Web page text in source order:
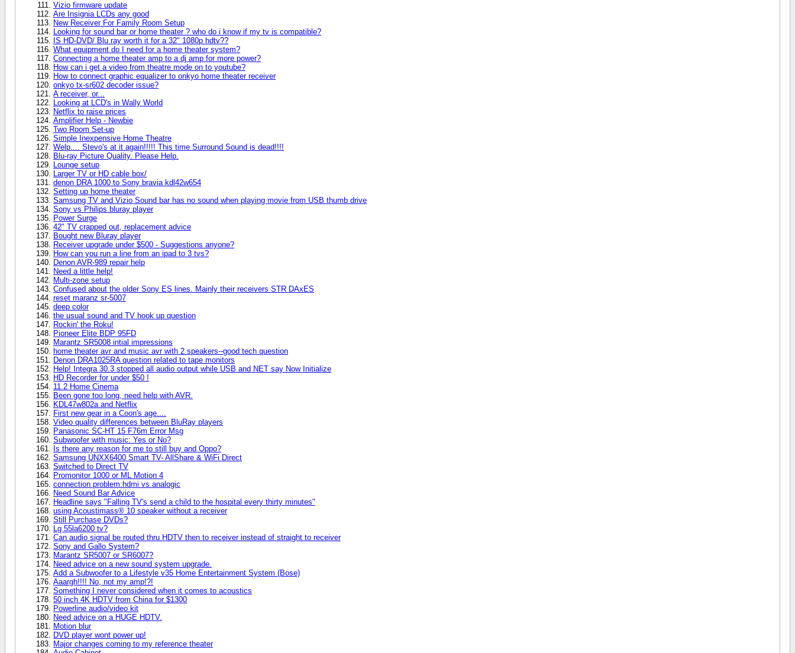
Vizio firmware update
Are Insignia LCDs any good
New Receiver For Family Room Setup
Looking for sound bar or home theater ? who do i know if my tv is compatible?
IS HD-DVD/ Blu ray worth it for a 32" 1080p hdtv??
What equipment do I need for a home theater system?
Connecting a home theater amp to a dj amp for more power?
How can i get a video from theatre mode on to youtube?
How to connect graphic equalizer to onkyo home theater receiver
onkyo tx-sr602 decoder issue?
A receiver, or...
Looking at LCD's in Wally World
Netflix to raise prices
Amplifier Help - Newbie
Two Room Set-up
Simple Inexpensive Home Theatre
Welp.... Stevo's at it again!!!!! This time Surround Sound is dead!!!!
Blu-ray Picture Quality. Please Help.
Lounge setup
Larger TV or HD cable box/
denon DRA 1000 to Sony bravia kdl42w654
Setting up home theater
Samsung TV and Vizio Sound bar has no sound when playing movie from USB thumb drive
Sony vs Philips bluray player
Power Surge
42" TV crapped out, replacement advice
Bought new Bluray player
Receiver upgrade under $500 - Suggestions anyone?
How can you run a line from an ipad to 3 tvs?
Denon AVR-989 repair help
Need a little help!
Multi-zone setup
Confused about the older Sony ES lines. Mainly their receivers STR DAxES
reset maranz sr-5007
deep color
the usual sound and TV hook up question
Rockin' the Roku!
Pioneer Elite BDP 95FD
Marantz SR5008 intial impressions
home theater avr and music avr with 2 speakers--good tech question
Denon DRA1025RA question related to tape monitors
Help! Integra 30.3 stopped all audio output while USB and NET say Now Initialize
HD Recorder for under $50 !
11.2 Home Cinema
Been gone too long, need help with AVR.
KDL47w802a and Netflix
First new gear in a Coon's age....
Video quality differences between BluRay players
Panasonic SC-HT 15 F76m Error Msg
Subwoofer with music: Yes or No?
Is there any reason for me to still buy and Oppo?
Samsung UNXX6400 Smart TV- AllShare & WiFi Direct
Switched to Direct TV
Promonitor 1000 or ML Motion 4
connection problem:hdmi vs analogic
Need Sound Bar Advice
Headline says "Falling TV's send a child to the hospital every thirty minutes"
using Acoustimass® 10 speaker without a receiver
Still Purchase DVDs?
Lg 55la6200 tv?
Can audio signal be routed thru HDTV then to receiver instead of straight to receiver
Sony and Gallo System?
Marantz SR5007 or SR6007?
Need advice on a new sound system upgrade.
Add a Subwoofer to a Lifestyle v35 Home Entertainment System (Bose)
Aaargh!!!! No, not my amp!?!
Something I never considered when it comes to acoustics
50 inch 4K HDTV from China for $1300
Powerline audio/video kit
Need advice on a HUGE HDTV.
Motion blur
DVD player wont power up!
Major changes coming to my reference theater